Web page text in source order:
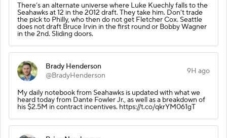
There’s an alternate universe where Luke Kuechly falls to the
Seahawks at 12 in the 2012 draft. They take him. Don’t trade
the pick to Philly, who then do not get Fletcher Cox. Seattle
does not draft Bruce Irvin in the first round or Bobby Wagner
in the 2nd. Sliding doors.
Brady Henderson
@BradyHenderson
9H ago
My daily notebook from Seahawks is updated with what we
heard today from Dante Fowler Jr., as well as a breakdown of
his $2.5M in contract incentives. https://t.co/qkrYM061gT